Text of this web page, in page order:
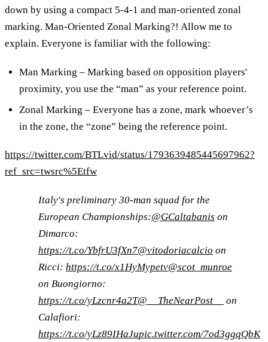
down by using a compact 5-4-1 and man-oriented zonal
marking. Man-Oriented Zonal Marking?! Allow me to
explain. Everyone is familiar with the following:
Man Marking – Marking based on opposition players'
proximity, you use the “man” as your reference point.
Zonal Marking – Everyone has a zone, mark whoever’s
in the zone, the “zone” being the reference point.
https://twitter.com/BTLvid/status/1793639485445697962?
ref_src=twsrc%5Etfw
Italy's preliminary 30-man squad for the
European Championships:@GCaltabanis on
Dimarco:
https://t.co/YbfrU3fXn7@vitodoriacalcio on
Ricci: https://t.co/x1HyMypetv@scot_munroe
on Buongiorno:
https://t.co/yLzcnr4a2T@__TheNearPost__
on
Calafiori:
https://t.co/yLz89IHaJupic.twitter.com/7od3ggqQbK